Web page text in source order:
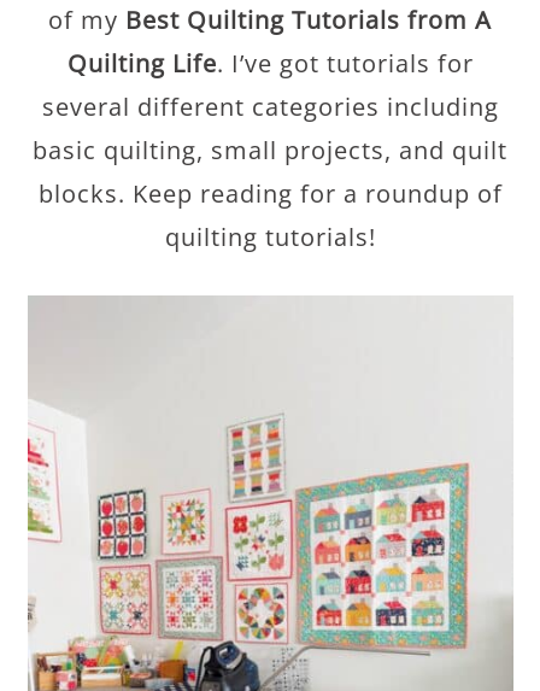
of my Best Quilting Tutorials from A
Quilting Life. I’ve got tutorials for
several different categories including
basic quilting, small projects, and quilt
blocks. Keep reading for a roundup of
quilting tutorials!